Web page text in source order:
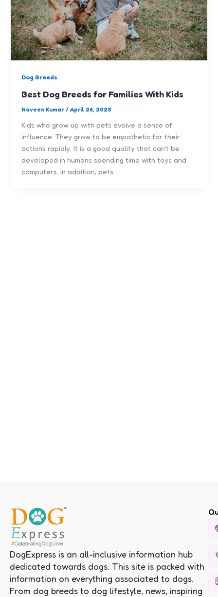
Dog Breeds
Best Dog Breeds for Families With Kids
Naveen Kumar/April 26, 2023
Kids who grow up with pets evolve a sense of
influence. They grow to be empathetic for their
actions rapidly. It is a good quality that can’t be
developed in humans spending time with toys and
computers. In addition, pets
DogExpress is an all-inclusive information hub
dedicated towards dogs. This site is packed with
information on everything associated to dogs.
From dog breeds to dog lifestyle, news, inspiring